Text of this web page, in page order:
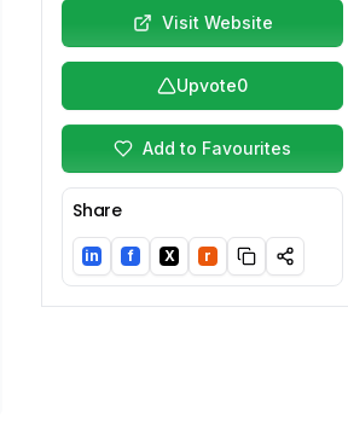
Visit Website
Upvote0
Add to Favourites
Share
LinkedIn
in Facebook
f Twitter/X
X Reddit
r